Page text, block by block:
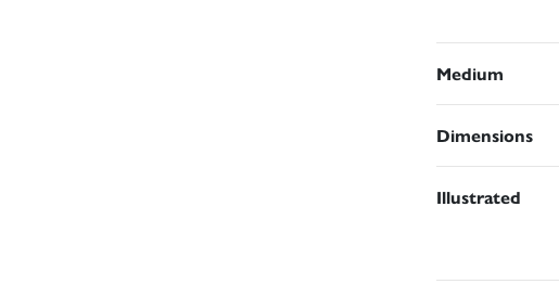
Medium
Dimensions
Illustrated